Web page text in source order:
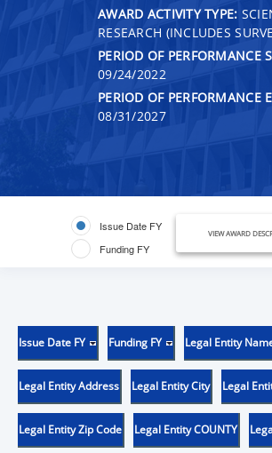
AWARD ACTIVITY TYPE:
RESEARCH (INCLUDES
PERIOD OF PERFORMANCE
09/24/2022
PERIOD OF PERFORMANCE
08/31/2027
Issue Date FY
Funding FY
VIEW AWARD
Issue Date FY Funding FY Legal Entity
Legal Entity Address Legal Entity City Legal
Legal Entity Zip Code Legal Entity COUNTY